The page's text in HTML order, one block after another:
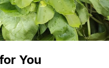
You